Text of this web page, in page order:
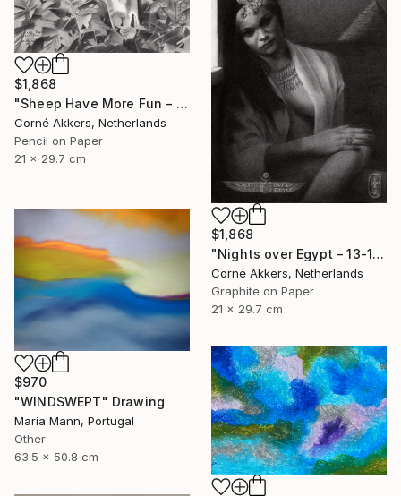
$1,868
"Sheep Have More Fun – 23-07-21" Drawing
Corné Akkers, Netherlands
Pencil on Paper
21 x 29.7 cm
$1,868
"Nights over Egypt – 13-11-18" Drawing
Corné Akkers, Netherlands
Graphite on Paper
21 x 29.7 cm
$970
"WINDSWEPT" Drawing
Maria Mann, Portugal
Other
63.5 x 50.8 cm